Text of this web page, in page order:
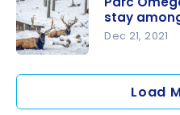
Ottawa
hotels
accessible
with points
Tour and
stay
Dec 21, 2021
Load